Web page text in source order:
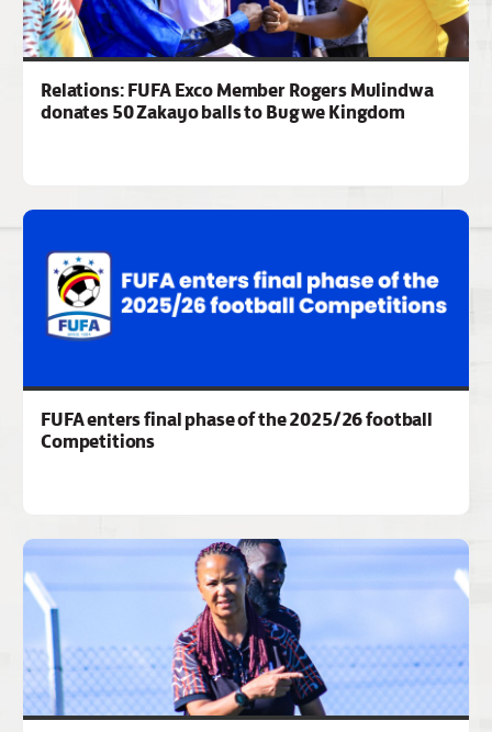
Relations: FUFA Exco Member Rogers Mulindwa
donates 50 Zakayo balls to Bugwe Kingdom
FUFA enters final phase of the 2025/26 football
Competitions